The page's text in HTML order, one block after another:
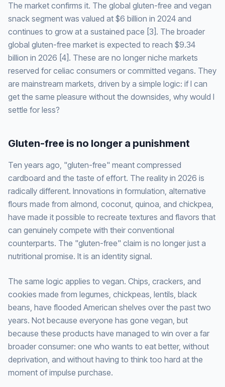
The market confirms it. The global gluten-free and vegan
snack segment was valued at $6 billion in 2024 and
continues to grow at a sustained pace [3]. The broader
global gluten-free market is expected to reach $9.34
billion in 2026 [4]. These are no longer niche markets
reserved for celiac consumers or committed vegans. They
are mainstream markets, driven by a simple logic: if I can
get the same pleasure without the downsides, why would I
settle for less?
Gluten-free is no longer a punishment
Ten years ago, "gluten-free" meant compressed
cardboard and the taste of effort. The reality in 2026 is
radically different. Innovations in formulation, alternative
flours made from almond, coconut, quinoa, and chickpea,
have made it possible to recreate textures and flavors that
can genuinely compete with their conventional
counterparts. The "gluten-free" claim is no longer just a
nutritional promise. It is an identity signal.
The same logic applies to vegan. Chips, crackers, and
cookies made from legumes, chickpeas, lentils, black
beans, have flooded American shelves over the past two
years. Not because everyone has gone vegan, but
because these products have managed to win over a far
broader consumer: one who wants to eat better, without
deprivation, and without having to think too hard at the
moment of impulse purchase.